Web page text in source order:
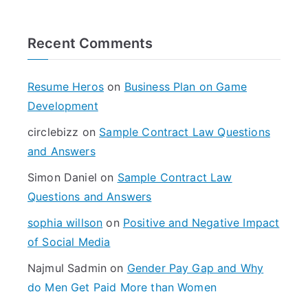
Recent Comments
Resume Heroson Business Plan on Game
Development
circlebizz on Sample Contract Law Questions
and Answers
Simon Daniel on Sample Contract Law
Questions and Answers
sophia willson on Positive and Negative Impact
of Social Media
Najmul Sadmin on Gender Pay Gap and Why
do Men Get Paid More than Women